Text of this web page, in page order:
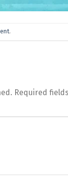
.
Required